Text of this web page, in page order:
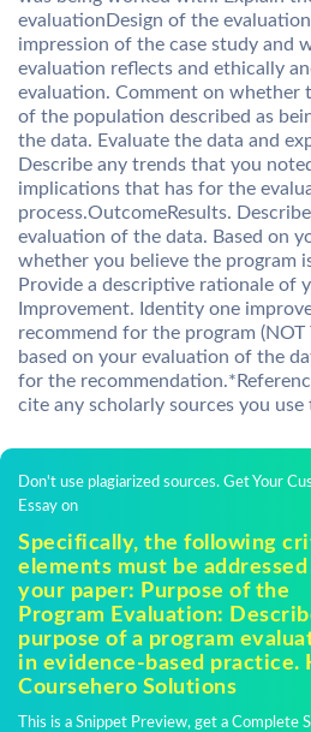
evaluationDesign of the
impression of the case study and
evaluation reflects and ethically
evaluation. Comment on whether
of the population described as
the data. Evaluate the data and
Describe any trends that you
implications that has for the
process.OutcomeResults.
evaluation of the data. Based on
whether you believe the program
Provide a descriptive rationale of
Improvement. Identity one
recommend for the program (NOT
based on your evaluation of the
for the
cite any scholarly sources you
Don't use plagiarized sources. Get Your
Essay on
Specifically, the following
elements must be
your paper: Purpose of the
Program Evaluation:
purpose of a program
in evidence-based practice.
Coursehero Solutions
This is a Snippet Preview, get a Complete